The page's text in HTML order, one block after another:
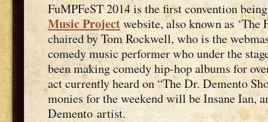
FuMPFeST 2014 is the first con­ven­tion
Music Projectweb­site, also known as ‘The
chaired by Tom Rock­well, who is the
com­e­dy music per­former who under the
been mak­ing com­e­dy hip-hop albums for
act cur­rent­ly heard on “The Dr. Demen­to
monies for the week­end will be Insane Ian,
Demen­to artist.